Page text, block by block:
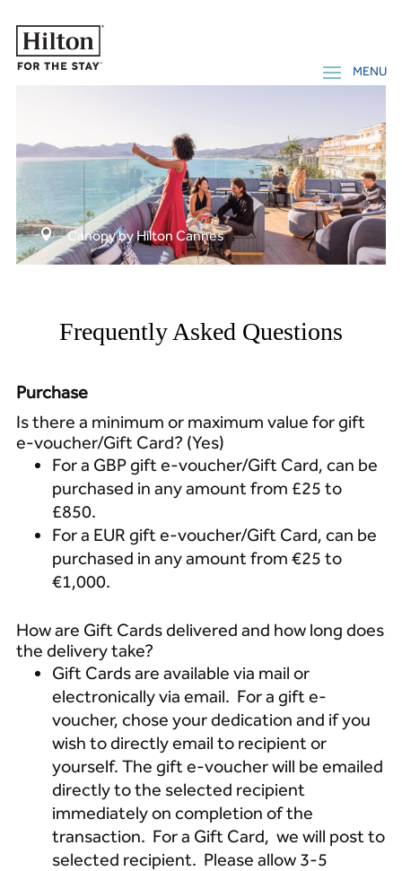
 Canopy by Hilton Cannes
Frequently Asked Questions
Purchase
Is there a minimum or maximum value for gift
e-voucher/Gift Card? (Yes)
For a GBP gift e-voucher/Gift Card, can be
purchased in any amount from £25 to
£850.
For a EUR gift e-voucher/Gift Card, can be
purchased in any amount from €25 to
€1,000.
How are Gift Cards delivered and how long does
the delivery take?
Gift Cards are available via mail or
electronically via email. For a gift e-
voucher, chose your dedication and if you
wish to directly email to recipient or
yourself. The gift e-voucher will be emailed
directly to the selected recipient
immediately on completion of the
transaction. For a Gift Card, we will post to
selected recipient. Please allow 3-5